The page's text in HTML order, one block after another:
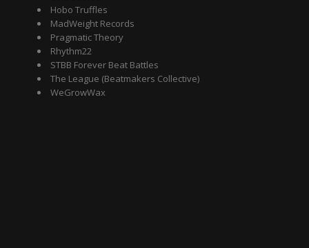
Hobo Truffles
MadWeight Records
Pragmatic Theory
Rhythm22
STBB Forever Beat Battles
The League (Beatmakers Collective)
WeGrowWax